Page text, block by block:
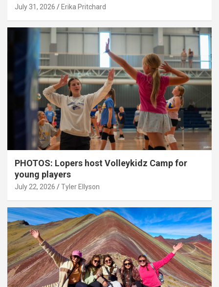
July 31, 2026 Erika Pritchard
PHOTOS: Lopers host Volleykidz Camp for
young players
July 22, 2026 Tyler Ellyson